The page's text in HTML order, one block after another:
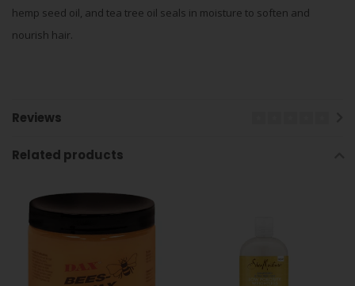
hemp seed oil, and tea tree oil seals in moisture to soften and
nourish hair.
Reviews
Related products